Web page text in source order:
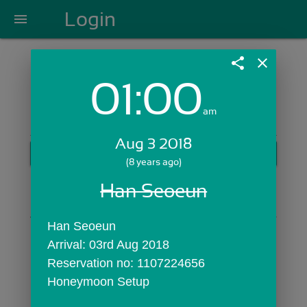
menu Login
Login with Email:
GET STARTED
Skip Sign In >>
share close
01:00am
Aug 3 2018
(8 years ago)
Han Seoeun
Han Seoeun
Arrival: 03rd Aug 2018
Reservation no: 1107224656
Honeymoon Setup